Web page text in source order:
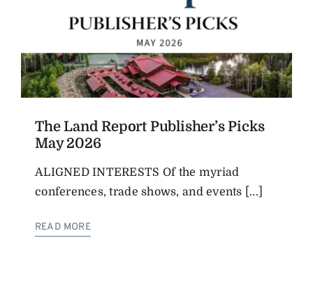
The Land Report Publisher’s Picks
May 2026
ALIGNED INTERESTS Of the myriad
conferences, trade shows, and events [...]
READ MORE